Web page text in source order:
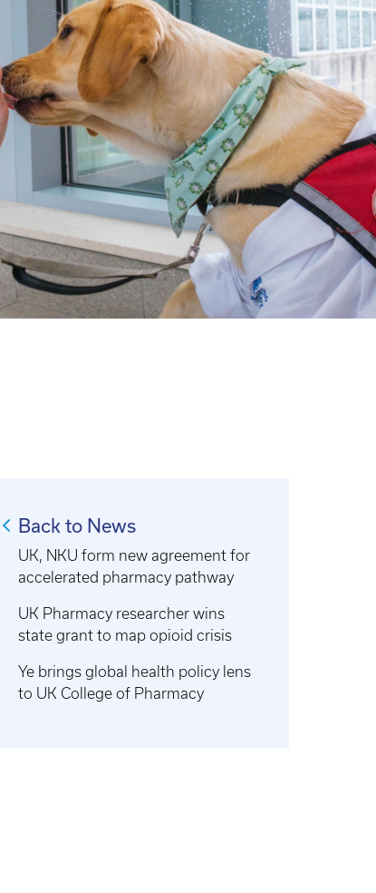
Back to News
UK, NKU form new agreement for
accelerated pharmacy pathway
UK Pharmacy researcher wins
state grant to map opioid crisis
Ye brings global health policy lens
to UK College of Pharmacy